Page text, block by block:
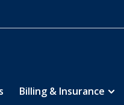
Billing & Insurance